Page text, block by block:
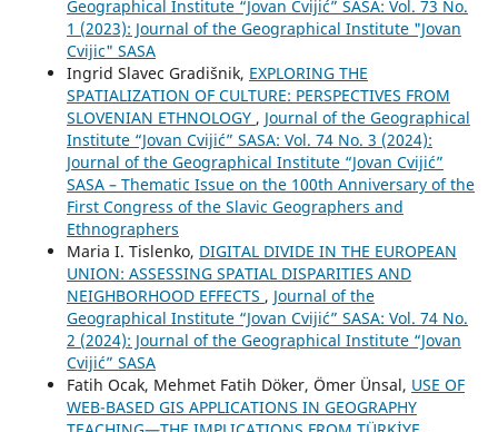
Geographical Institute “Jovan Cvijić” SASA: Vol. 73 No.
1 (2023): Journal of the Geographical Institute "Jovan
Cvijic" SASA
Ingrid Slavec Gradišnik, EXPLORING THE
SPATIALIZATION OF CULTURE: PERSPECTIVES FROM
SLOVENIAN ETHNOLOGY , Journal of the Geographical
Institute “Jovan Cvijić” SASA: Vol. 74 No. 3 (2024):
Journal of the Geographical Institute “Jovan Cvijić”
SASA – Thematic Issue on the 100th Anniversary of the
First Congress of the Slavic Geographers and
Ethnographers
Maria I. Tislenko, DIGITAL DIVIDE IN THE EUROPEAN
UNION: ASSESSING SPATIAL DISPARITIES AND
NEIGHBORHOOD EFFECTS , Journal of the
Geographical Institute “Jovan Cvijić” SASA: Vol. 74 No.
2 (2024): Journal of the Geographical Institute “Jovan
Cvijić” SASA
Fatih Ocak, Mehmet Fatih Döker, Ömer Ünsal, USE OF
WEB-BASED GIS APPLICATIONS IN GEOGRAPHY